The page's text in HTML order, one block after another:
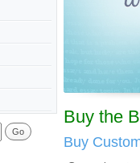
Buy the
Buy